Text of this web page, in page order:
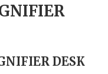
DESK